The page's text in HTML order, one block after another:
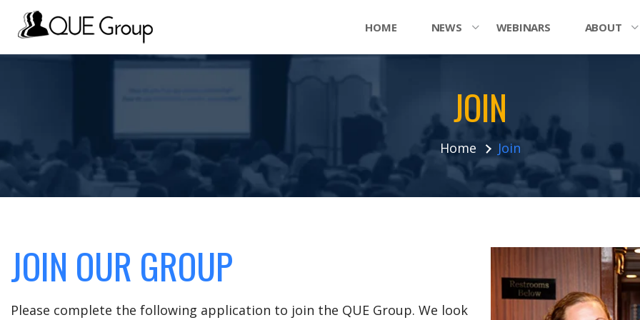
HOME NEWS WEBINARS ABOUT
JOIN
Home Join
JOIN OUR GROUP
Please complete the following application to join the QUE Group. We look